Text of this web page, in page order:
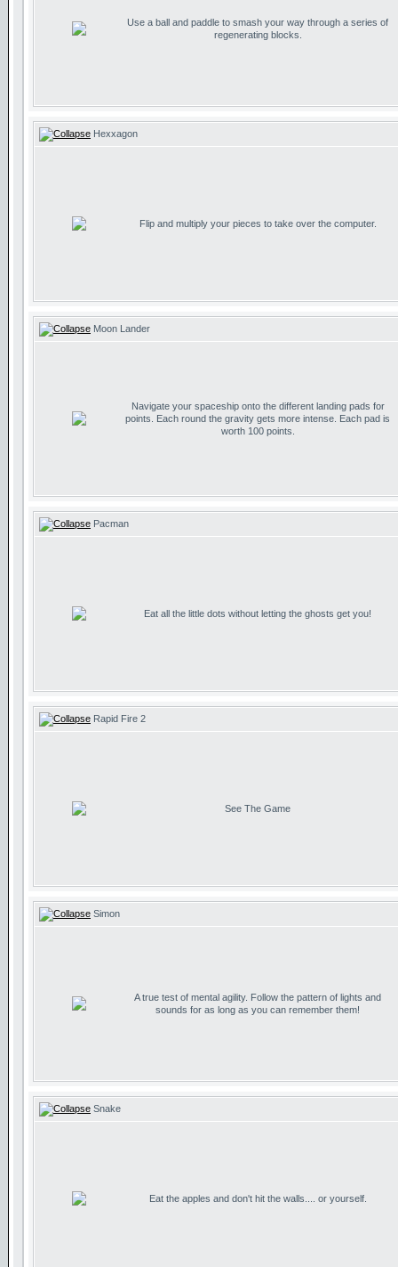
Use a ball and paddle to smash your way through a series of
regenerating blocks.
Hexxagon
Flip and multiply your pieces to take over the computer.
Moon Lander
Navigate your spaceship onto the different landing pads for
points. Each round the gravity gets more intense. Each pad is
worth 100 points.
Pacman
Eat all the little dots without letting the ghosts get you!
Rapid Fire 2
See The Game
Simon
A true test of mental agility. Follow the pattern of lights and
sounds for as long as you can remember them!
Snake
Eat the apples and don't hit the walls.... or yourself.